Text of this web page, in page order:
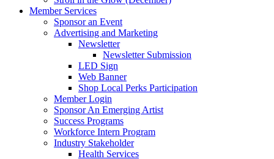
Member Services
Sponsor an Event
Advertising and Marketing
Newsletter
Newsletter Submission
LED Sign
Web Banner
Shop Local Perks Participation
Member Login
Sponsor An Emerging Artist
Success Programs
Workforce Intern Program
Industry Stakeholder
Health Services